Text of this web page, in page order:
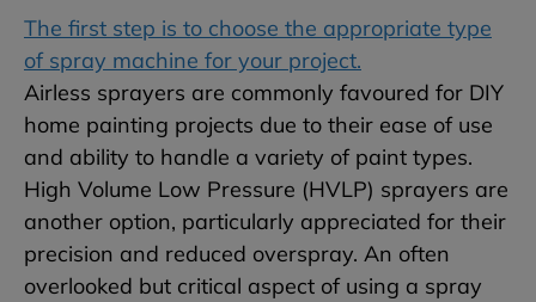
The first step is to choose the appropriate type
of spray machine for your project.
Airless sprayers are commonly favoured for DIY
home painting projects due to their ease of use
and ability to handle a variety of paint types.
High Volume Low Pressure (HVLP) sprayers are
another option, particularly appreciated for their
precision and reduced overspray. An often
overlooked but critical aspect of using a spray